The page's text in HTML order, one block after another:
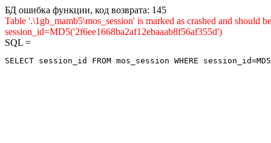
БД ошибка функции, код возврата: 145
Table '.\1gb_mamb5\mos_session' is marked as crashed and
session_id=MD5('2f6ee1668ba2af12ebaaab8f56af355d')
SQL =
SELECT session_id FROM mos_session WHERE